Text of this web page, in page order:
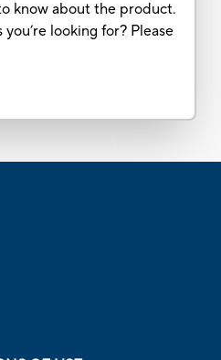
know about the product.
looking for? Please